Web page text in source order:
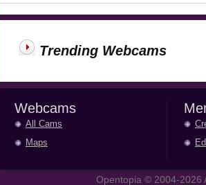
Trending Webcams
Webcams
All Cams
Maps
Opentopia © 2004-2026